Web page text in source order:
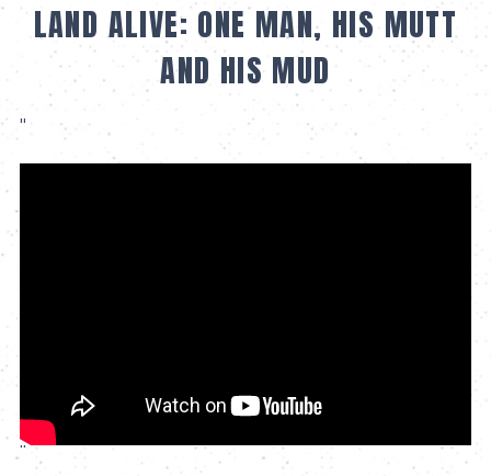
LAND ALIVE: ONE MAN, HIS MUTT
AND HIS MUD
"
"